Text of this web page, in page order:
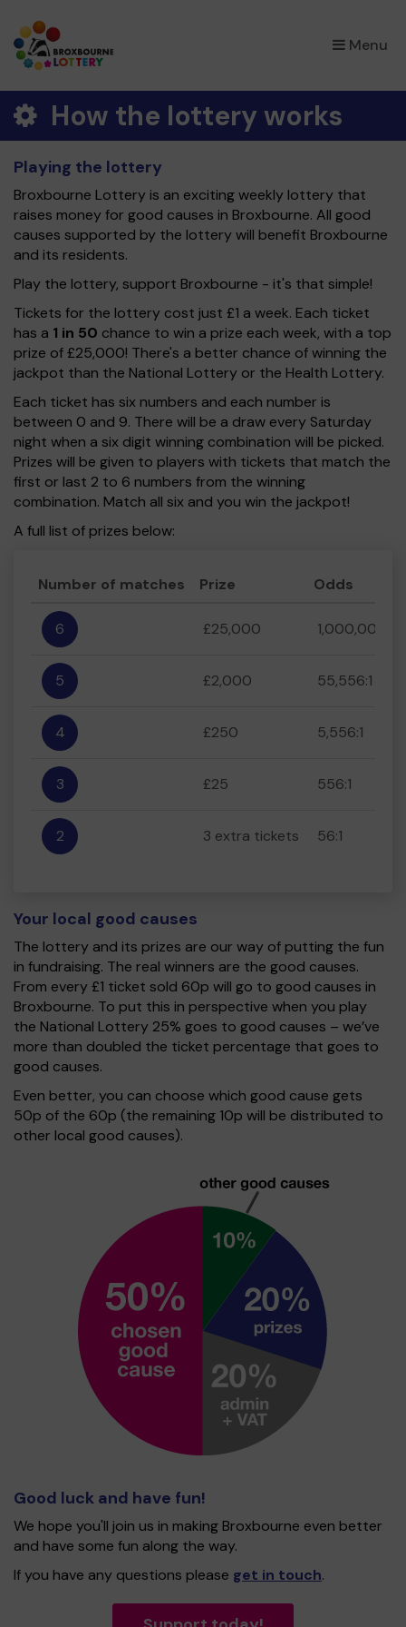
Menu
×
How the lottery works
Playing the lottery
Broxbourne Lottery is an exciting weekly lottery that
raises money for good causes in Broxbourne. All good
causes supported by the lottery will benefit Broxbourne
and its residents.
Play the lottery, support Broxbourne - it's that simple!
Tickets for the lottery cost just £1 a week. Each ticket
has a 1 in 50 chance to win a prize each week, with a top
prize of £25,000! There's a better chance of winning the
jackpot than the National Lottery or the Health Lottery.
Each ticket has six numbers and each number is
between 0 and 9. There will be a draw every Saturday
night when a six digit winning combination will be picked.
Prizes will be given to players with tickets that match the
first or last 2 to 6 numbers from the winning
combination. Match all six and you win the jackpot!
A full list of prizes below:
Number of matches Prize Odds
6 £25,000 1,000,000:1
5 £2,000 55,556:1
4 £250 5,556:1
3 £25 556:1
2 3 extra tickets 56:1
Your local good causes
The lottery and its prizes are our way of putting the fun
in fundraising. The real winners are the good causes.
From every £1 ticket sold 60p will go to good causes in
Broxbourne. To put this in perspective when you play
the National Lottery 25% goes to good causes – we’ve
more than doubled the ticket percentage that goes to
good causes.
Even better, you can choose which good cause gets
50p of the 60p (the remaining 10p will be distributed to
other local good causes).
Good luck and have fun!
We hope you'll join us in making Broxbourne even better
and have some fun along the way.
If you have any questions please get in touch.